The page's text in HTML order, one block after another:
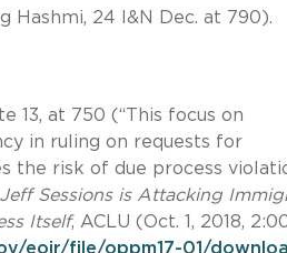
Hashmi, 24 I&N Dec. at 790).
13, at 750 (“This focus on
in ruling on requests for
the risk of due process
Sessions is Attacking
Itself, ACLU (Oct. 1, 2018,
eoir/file/oppm17-01/